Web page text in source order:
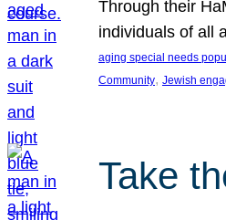
Through their
individuals of all
aging special needs
Community, Jewish
Take